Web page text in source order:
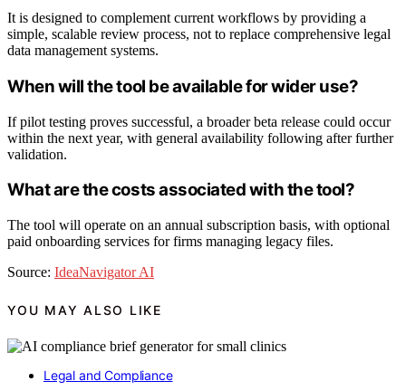
It is designed to complement current workflows by providing a
simple, scalable review process, not to replace comprehensive legal
data management systems.
When will the tool be available for wider use?
If pilot testing proves successful, a broader beta release could occur
within the next year, with general availability following after further
validation.
What are the costs associated with the tool?
The tool will operate on an annual subscription basis, with optional
paid onboarding services for firms managing legacy files.
Source: IdeaNavigator AI
YOU MAY ALSO LIKE
Legal and Compliance